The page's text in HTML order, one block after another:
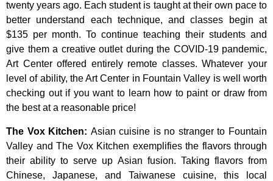
twentyyearsago. Eachstudent is taughtattheir own paceto
better understand each technique,andclasses beginat
$135 per month. To continue teaching their students and
give them a creative outlet during the COVID-19 pandemic,
Art Centeroffered entirely remote classes. Whateveryour
levelof ability, theArtCenter in FountainValley is wellworth
checking out if youwant to learn how to paint or drawfrom
the bestata reasonable price!
The Vox Kitchen: Asian cuisine is no stranger to Fountain
Valley and The Vox Kitchen exemplifies the flavors through
their ability to serve up Asian fusion. Taking flavors from
Chinese, Japanese, and Taiwanese cuisine, this local